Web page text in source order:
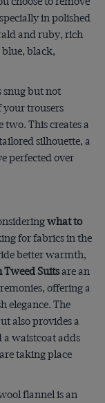
in polished
and ruby, rich
black,
snug but not
your trousers
two. This creates a
silhouette, a
perfected over
what to
for fabrics in the
better warmth,
Tweed Suitsare an
offering a
elegance. The
also provides a
waistcoat adds
taking place
flannel is an